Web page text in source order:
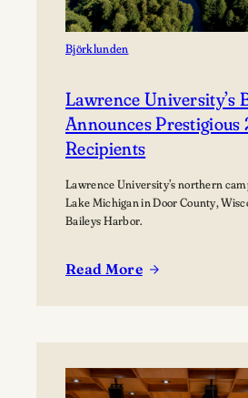
Björklunden
Lawrence University’s
Announces Prestigious
Recipients
Lawrence University’s northern
Lake Michigan in Door County,
Baileys Harbor.
Read More
:
Announces
Prestigious